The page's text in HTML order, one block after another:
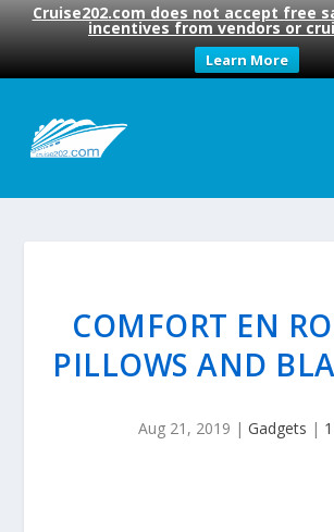
Cruise202.com does not accept free
incentives from vendors or
Learn More
COMFORT EN
PILLOWS AND
Aug 21, 2019 | Gadgets | 1